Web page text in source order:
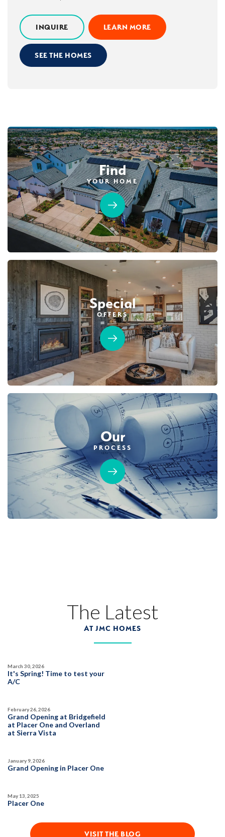
INQUIRE LEARN MORE
SEE THE HOMES
Find
YOUR HOME
Special
OFFERS
Our
PROCESS
The Latest
AT JMC HOMES
It's Spring! Time to test your
A/C
March 30, 2026
Grand Opening at Bridgefield
at Placer One and Overland
at Sierra Vista
February 26, 2026
Grand Opening in Placer One
January 9, 2026
Placer One
May 13, 2025
VISIT THE BLOG